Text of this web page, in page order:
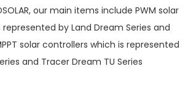
our main items include PWM solar
by Land Dream Series and
solar controllers which is represented
and Tracer Dream TU Series